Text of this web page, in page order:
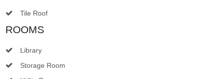
Tile Roof
ROOMS
Library
Storage Room